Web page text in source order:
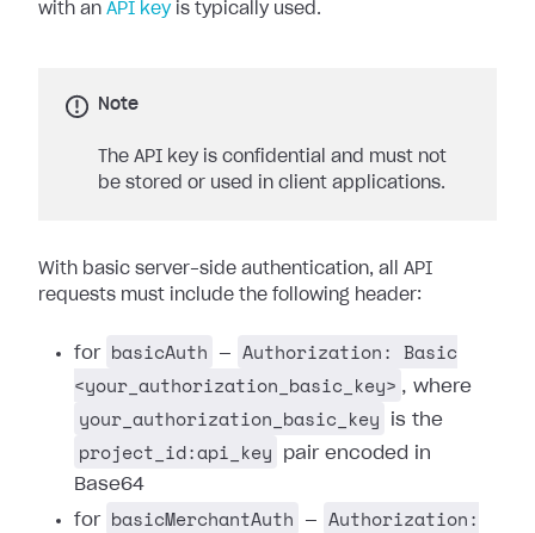
with an API keyis typically used.
Note
The API key is confidential and must not
be stored or used in client applications.
With basic server-side authentication, all API
requests must include the following header:
for basicAuth —
Authorization: Basic
<your_authorization_basic_key> , where
your_authorization_basic_key is the
project_id:api_key
pair encoded in
Base64
for basicMerchantAuth —
Authorization: